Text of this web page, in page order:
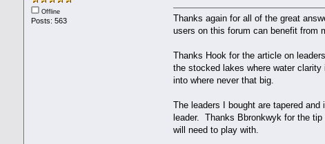
Offline
Posts: 563
Thanks again for all of the great
users on this forum can benefit from
Thanks Hook for the article on
the stocked lakes where water
into where never that big.
The leaders I bought are tapered
leader. Thanks Bbronkwyk for the
will need to play with.